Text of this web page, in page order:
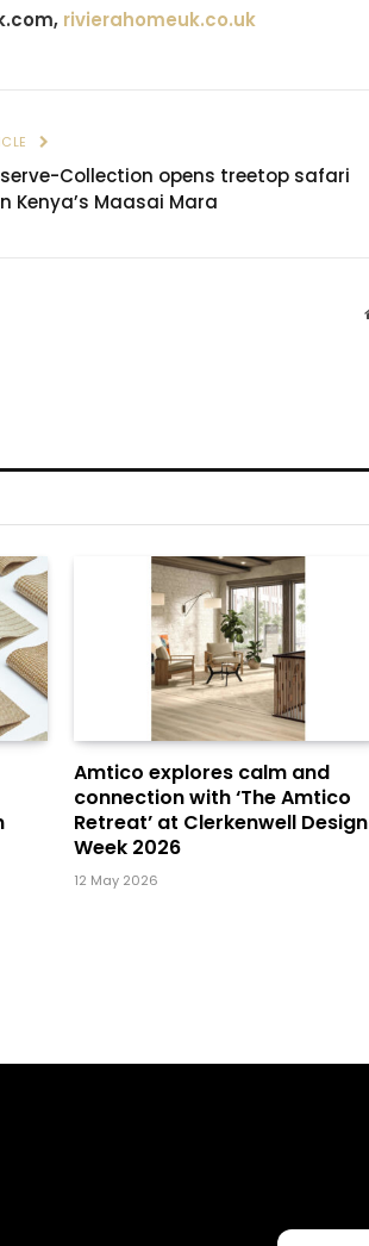
, rivierahomeuk.co.uk
Collection opens treetop safari
Kenya’s Maasai Mara
Amtico explores calm and
connection with ‘The Amtico
Retreat’ at Clerkenwell Design
Week 2026
12 May 2026